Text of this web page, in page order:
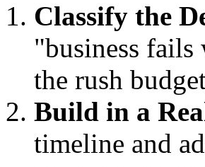
Classify the
"business
the rush
Build in a
timeline and